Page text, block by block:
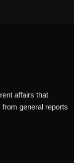
affairs that
general reports